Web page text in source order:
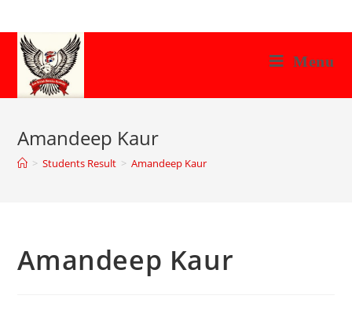
to
content
Menu
Amandeep Kaur
> Students Result > Amandeep Kaur
Amandeep Kaur